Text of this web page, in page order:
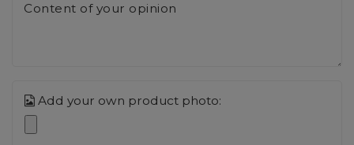
Content of your opinion
Add your own product photo: